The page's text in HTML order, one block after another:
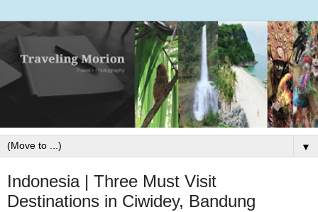
▼
Indonesia | Three Must Visit
Destinations in Ciwidey, Bandung